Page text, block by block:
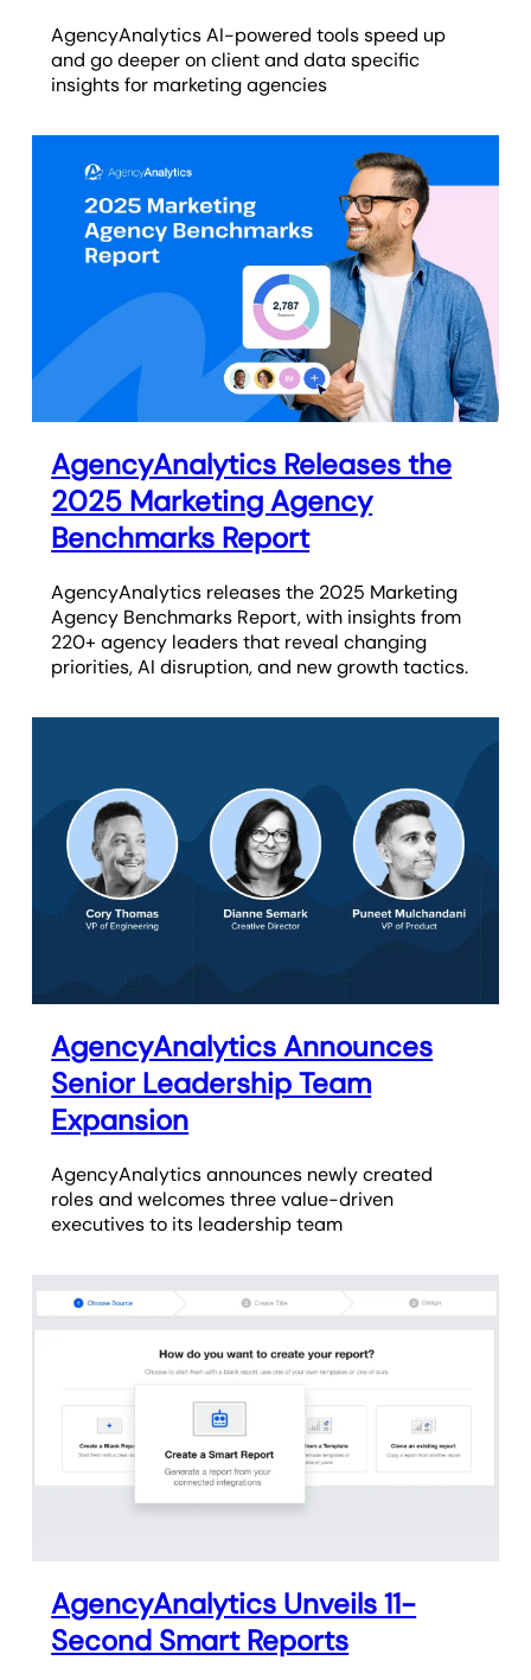
AgencyAnalytics AI-powered tools speed up
and go deeper on client and data specific
insights for marketing agencies
AgencyAnalytics Releases the
2025 Marketing Agency
Benchmarks Report
AgencyAnalytics releases the 2025 Marketing
Agency Benchmarks Report, with insights from
220+ agency leaders that reveal changing
priorities, AI disruption, and new growth tactics.
AgencyAnalytics Announces
Senior Leadership Team
Expansion
AgencyAnalytics announces newly created
roles and welcomes three value-driven
executives to its leadership team
AgencyAnalytics Unveils 11-
Second Smart Reports